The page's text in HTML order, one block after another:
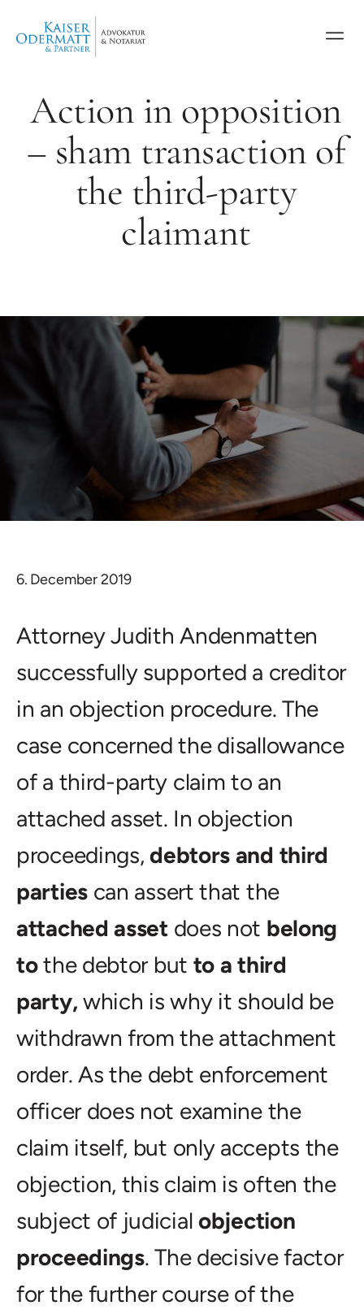
Action in opposition
– sham transaction of
the third-party
claimant
6. December 2019
Attorney Judith Andenmatten
successfully supported a creditor
in an objection procedure. The
case concerned the disallowance
of a third-party claim to an
attached asset. In objection
proceedings,debtors and third
partiescan assert that the
attached assetdoes not belong
tothe debtor but to a third
party,which is why it should be
withdrawn from the attachment
order. As the debt enforcement
officer does not examine the
claim itself, but only accepts the
objection, this claim is often the
subject of judicial objection
proceedings. The decisive factor
for the further course of the